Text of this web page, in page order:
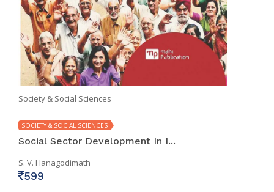
Society & Social Sciences
SOCIETY & SOCIAL SCIENCES
Social Sector Development In I...
S. V. Hanagodimath
599